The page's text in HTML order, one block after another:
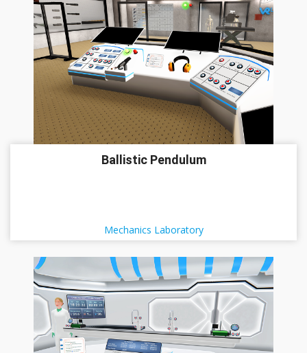
Ballistic Pendulum
Mechanics Laboratory